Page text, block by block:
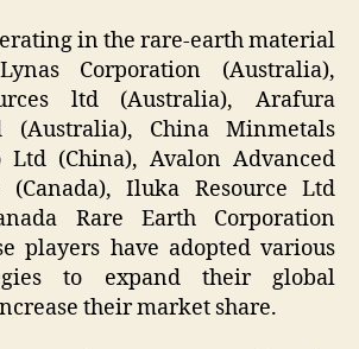
in the rare-earth material
Corporation (Australia),
ltd (Australia), Arafura
(Australia), China Minmetals
Ltd (China), Avalon Advanced
Iluka Resource Ltd
Rare Earth Corporation
players have adopted various
to expand their global
their market share.